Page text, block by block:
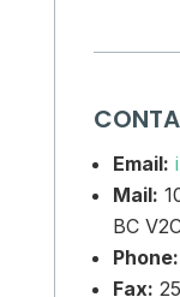
Email:
Mail:
BC
Phone:
Fax: